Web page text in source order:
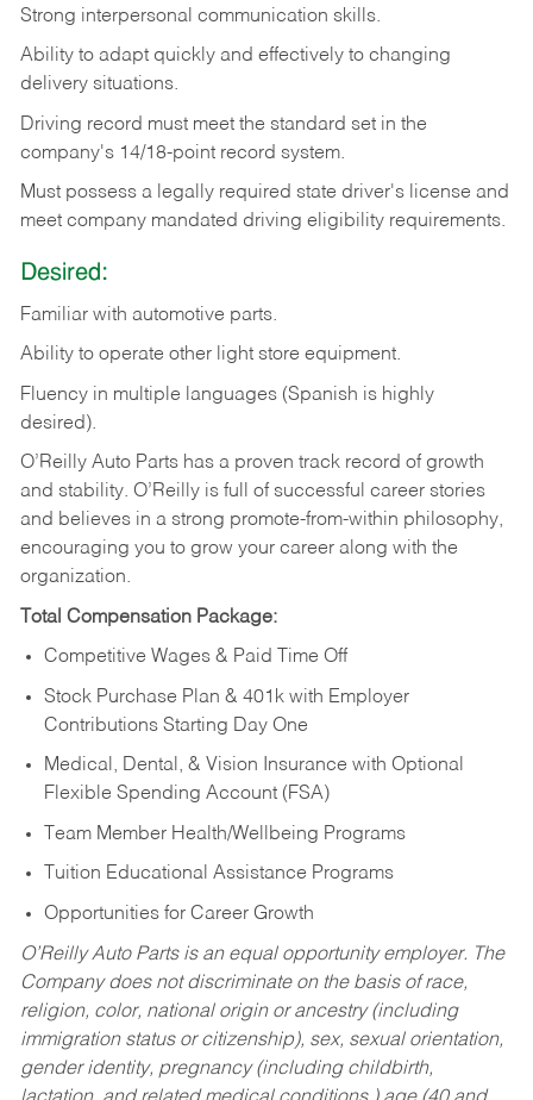
Strong interpersonal communication skills.
Ability to adapt quickly and effectively to changing
delivery situations.
Driving record must meet the standard set in the
company's 14/18-point record system.
Must possess a legally required state driver's license and
meet company mandated driving eligibility requirements.
Desired:
Familiar with automotive parts.
Ability to operate other light store equipment.
Fluency in multiple languages (Spanish is highly
desired).
O’Reilly Auto Parts has a proven track record of growth
and stability. O’Reilly is full of successful career stories
and believes in a strong promote-from-within philosophy,
encouraging you to grow your career along with the
organization.
Total Compensation Package:
Competitive Wages & Paid Time Off
Stock Purchase Plan & 401k with Employer
Contributions Starting Day One
Medical, Dental, & Vision Insurance with Optional
Flexible Spending Account (FSA)
Team Member Health/Wellbeing Programs
Tuition Educational Assistance Programs
Opportunities for Career Growth
O’Reilly Auto Parts is an equal opportunity employer. The
Company does not discriminate on the basis of race,
religion, color, national origin or ancestry (including
immigration status or citizenship), sex, sexual orientation,
gender identity, pregnancy (including childbirth,